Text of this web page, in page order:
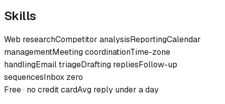
Skills
Web researchCompetitor analysisReportingCalendar
managementMeeting coordinationTime-zone
handlingEmail triageDrafting repliesFollow-up
sequencesInbox zero
Free · no credit cardAvg reply under a day